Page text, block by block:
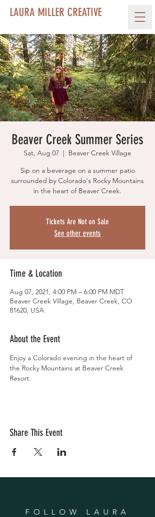
LAURA MILLER CREATIVE
Beaver Creek Summer Series
Sat, Aug 07
  |
Beaver Creek Village
Sip on a beverage on a summer patio
surrounded by Colorado's Rocky Mountains
in the heart of Beaver Creek.
Tickets Are Not on Sale
See other events
Time & Location
Aug 07, 2021, 4:00 PM – 6:00 PM MDT
Beaver Creek Village, Beaver Creek, CO
81620, USA
About the Event
Enjoy a Colorado evening in the heart of
the Rocky Mountains at Beaver Creek
Resort.
Share This Event
FOLLOW LAURA